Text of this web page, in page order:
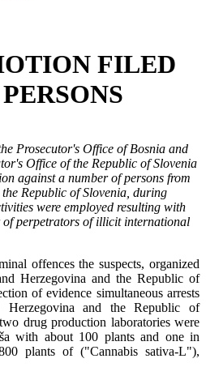
FILED
Prosecutor's Office of Bosnia and
Office of the Republic of Slovenia
against a number of persons from
Republic of Slovenia, during
were employed resulting with
perpetrators of illicit international
offences the suspects, organized
Herzegovina and the Republic of
of evidence simultaneous arrests
and the Republic of
drug production laboratories were
with about 100 plants and one in
plants of ("Cannabis sativa-L"),